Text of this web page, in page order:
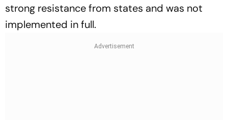
strong resistance from states and was not
implemented in full.